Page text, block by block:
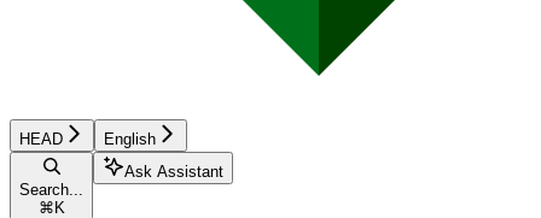
HEAD English
Search...
⌘ K
Ask Assistant